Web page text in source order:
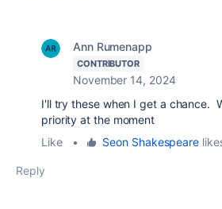
Ann Rumenapp
CONTRIBUTOR
November 14, 2024
I'll try these when I get a chance.
priority at the moment
Like
• Seon Shakespeare
Reply